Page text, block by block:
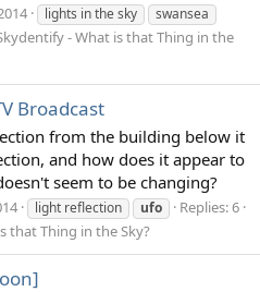
lights in the sky
swansea
- What is that Thing in the
Broadcast
from the building below it
and how does it appear to
seem to be changing?
light reflection ufo
Replies: 6
that Thing in the Sky?